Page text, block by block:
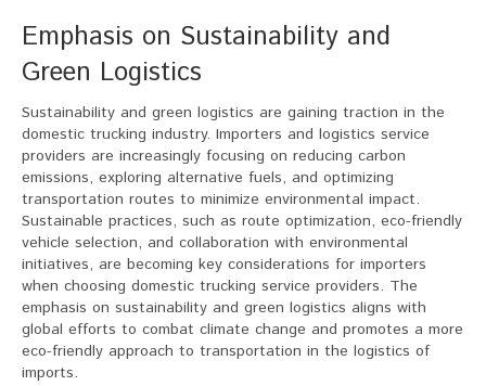
Emphasis on Sustainability and
Green Logistics
Sustainability and green logistics are gaining traction in the
domestic trucking industry. Importers and logistics service
providers are increasingly focusing on reducing carbon
emissions, exploring alternative fuels, and optimizing
transportation routes to minimize environmental impact.
Sustainable practices, such as route optimization, eco-friendly
vehicle selection, and collaboration with environmental
initiatives, are becoming key considerations for importers
when choosing domestic trucking service providers. The
emphasis on sustainability and green logistics aligns with
global efforts to combat climate change and promotes a more
eco-friendly approach to transportation in the logistics of
imports.